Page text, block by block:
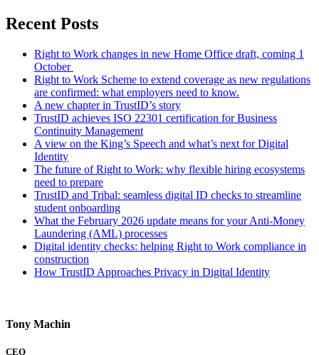
Recent Posts
Right to Work changes in new Home Office draft, coming 1
October
Right to Work Scheme to extend coverage as new regulations
are confirmed: what employers need to know.
A new chapter in TrustID’s story
TrustID achieves ISO 22301 certification for Business
Continuity Management
A view on the King’s Speech and what’s next for Digital
Identity
The future of Right to Work: why flexible hiring ecosystems
need to prepare
TrustID and Tribal: seamless digital ID checks to streamline
student onboarding
What the February 2026 update means for your Anti‑Money
Laundering (AML) processes
Digital identity checks: helping Right to Work compliance in
construction
How TrustID Approaches Privacy in Digital Identity
Tony Machin
CEO